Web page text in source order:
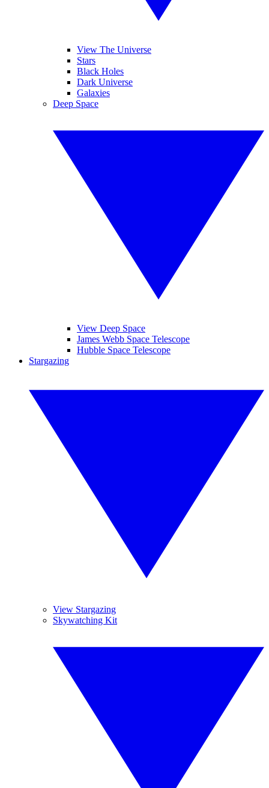
View The Universe
Stars
Black Holes
Dark Universe
Galaxies
Deep Space
View Deep Space
James Webb Space Telescope
Hubble Space Telescope
Stargazing
View Stargazing
Skywatching Kit